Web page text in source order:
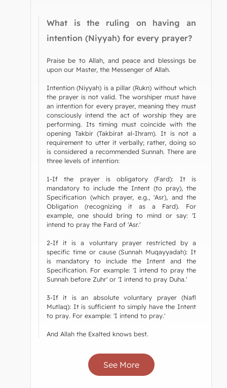
What is the ruling on having an
intention (Niyyah) for every prayer?
Praise be to Allah, and peace and blessings be
upon our Master, the Messenger of Allah.
Intention (Niyyah) is a pillar (Rukn) without which
the prayer is not valid. The worshiper must have
an intention for every prayer, meaning they must
consciously intend the act of worship they are
performing. Its timing must coincide with the
opening Takbir (Takbirat al-Ihram). It is not a
requirement to utter it verbally; rather, doing so
is considered a recommended Sunnah. There are
three levels of intention:
1-If the prayer is obligatory (Fard): It is
mandatory to include the Intent (to pray), the
Specification (which prayer, e.g., 'Asr), and the
Obligation (recognizing it as a Fard). For
example, one should bring to mind or say: 'I
intend to pray the Fard of 'Asr.'
2-If it is a voluntary prayer restricted by a
specific time or cause (Sunnah Muqayyadah): It
is mandatory to include the Intent and the
Specification. For example: 'I intend to pray the
Sunnah before Zuhr' or 'I intend to pray Duha.'
3-If it is an absolute voluntary prayer (Nafl
Mutlaq): It is sufficient to simply have the Intent
to pray. For example: 'I intend to pray.'
And Allah the Exalted knows best.
See More